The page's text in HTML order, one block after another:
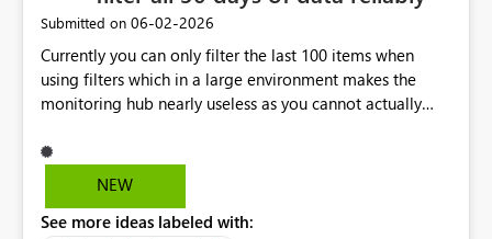
Submitted on ‎06-02-2026
Currently you can only filter the last 100 items when
using filters which in a large environment makes the
monitoring hub nearly useless as you cannot actually
have enough objects and the filtering is unreliable,
sometimes load more returns 2 objects, sometimes 0
on other platforms, it should work in Fabric too already.
NEW
See more ideas labeled with: